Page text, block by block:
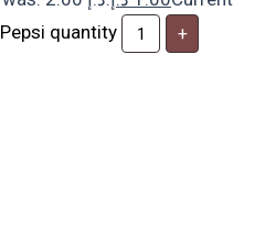
Pepsi quantity
+